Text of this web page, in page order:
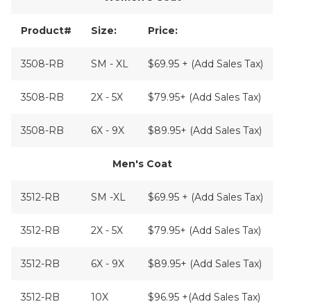
Product# Size: Price:
3508-RB SM - XL $69.95 + (Add Sales Tax)
3508-RB 2X - 5X $79.95+ (Add Sales Tax)
3508-RB 6X - 9X $89.95+ (Add Sales Tax)
Men's Coat
3512-RB SM -XL $69.95 + (Add Sales Tax)
3512-RB 2X - 5X $79.95+ (Add Sales Tax)
3512-RB 6X - 9X $89.95+ (Add Sales Tax)
3512-RB 10X $96.95 +(Add Sales Tax)